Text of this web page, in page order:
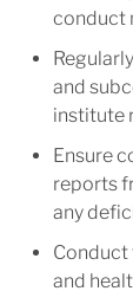
conduct
and
institute
Ensure
reports
any
Conduct
and